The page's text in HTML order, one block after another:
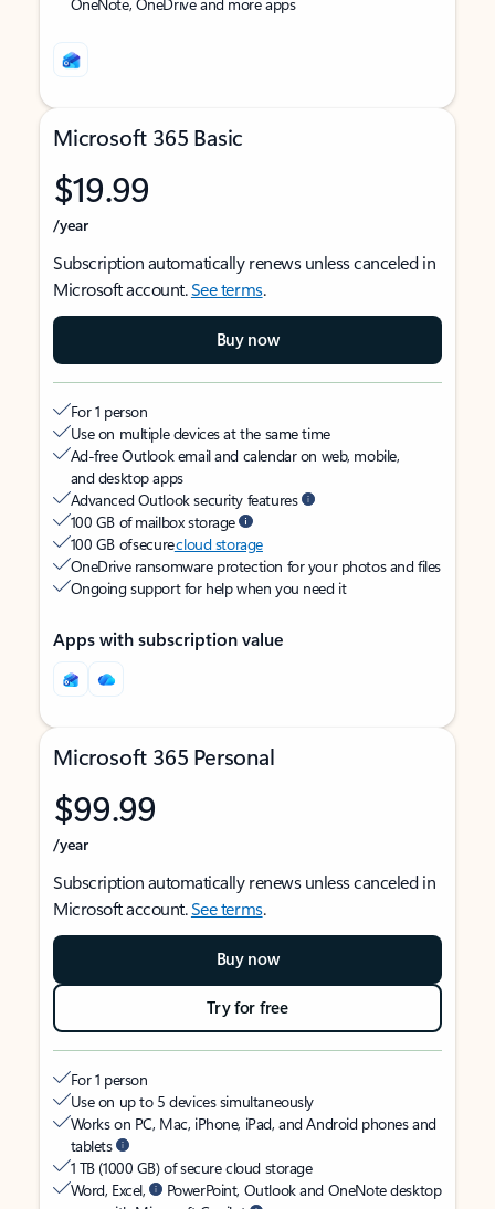
Microsoft 365 Basic
$19.99
/year
Subscription automatically renews unless canceled in
Microsoft account.See terms.
Buy now
For 1 person
Use on multiple devices at the same time
Ad-free Outlook email and calendar on web, mobile,
and desktop apps
Advanced Outlook security features
100 GB of mailbox storage
100 GB of securecloud storage
OneDrive ransomware protection for your photos and files
Ongoing support for help when you need it
Apps with subscription value
Microsoft 365 Personal
$99.99
/year
Subscription automatically renews unless canceled in
Microsoft account.See terms.
Buy now
Try for free
For 1 person
Use on up to 5 devices simultaneously
Works on PC, Mac, iPhone, iPad, and Android phones and
tablets
1 TB (1000 GB) of secure cloud storage
Word, Excel,
PowerPoint, Outlook and OneNote desktop